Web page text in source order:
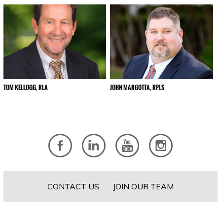
TOM KELLOGG, RLA JOHN MARGOTTA, RPLS
CONTACT US JOIN OUR TEAM